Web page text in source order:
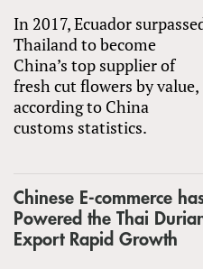
In 2017, Ecuador
Thailand to become
China’s top supplier of
fresh cut flowers by value,
according to China
customs statistics.
Chinese E-commerce
Powered the Thai
Export Rapid Growth